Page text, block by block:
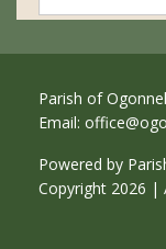
Parish of
Email:
Powered by
Copyright 2026 |